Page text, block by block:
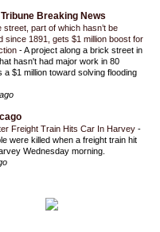
Breaking News
street, part of which hasn’t be
since 1891, gets $1 million boost for
-A project along a brick street in
hasn't had major work in 80
a $1 million toward solving flooding
Freight Train Hits Car In Harvey -
were killed when a freight train hit
Wednesday morning.